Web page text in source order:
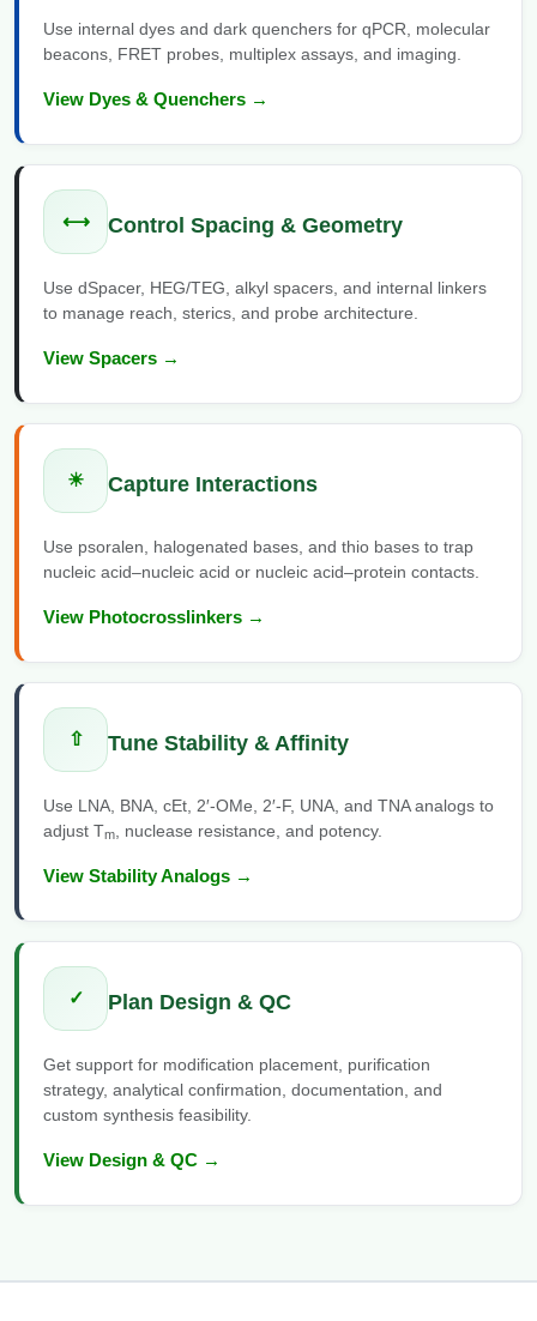
Formulation & Product Development
Formulation & Product Development at
Custom Formulation Development
LNP Encapsulation
Peptide Bioconjugation Service Overview
Peptide-Oligonucleotide Conjugation
Peptide-Protein Conjugation
Peptide-Polymer Conjugation
Peptide-Drug Conjugation
Peptide-Small Molecule/Ligand
Peptide Imaging Conjugates
Use internal dyes and dark quenchers for qPCR, molecular
beacons, FRET probes, multiplex assays, and imaging.
View Dyes & Quenchers →
⟷ Control Spacing & Geometry
Use dSpacer, HEG/TEG, alkyl spacers, and internal linkers
to manage reach, sterics, and probe architecture.
View Spacers →
☀ Capture Interactions
Use psoralen, halogenated bases, and thio bases to trap
nucleic acid–nucleic acid or nucleic acid–protein contacts.
View Photocrosslinkers →
⇧ Tune Stability & Affinity
Use LNA, BNA, cEt, 2′-OMe, 2′-F, UNA, and TNA analogs to
adjust Tm , nuclease resistance, and potency.
View Stability Analogs →
✓ Plan Design & QC
Get support for modification placement, purification
strategy, analytical confirmation, documentation, and
custom synthesis feasibility.
View Design & QC →